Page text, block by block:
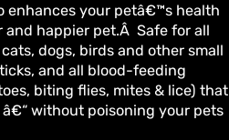
enhances your petâ€™s health
and happier pet.Â Safe for all
dogs, birds and other small
and all blood-feeding
biting flies, mites & lice) that
without poisoning your pets